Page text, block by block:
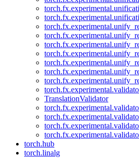
TranslationValidator
torch.hub
torch.linalg